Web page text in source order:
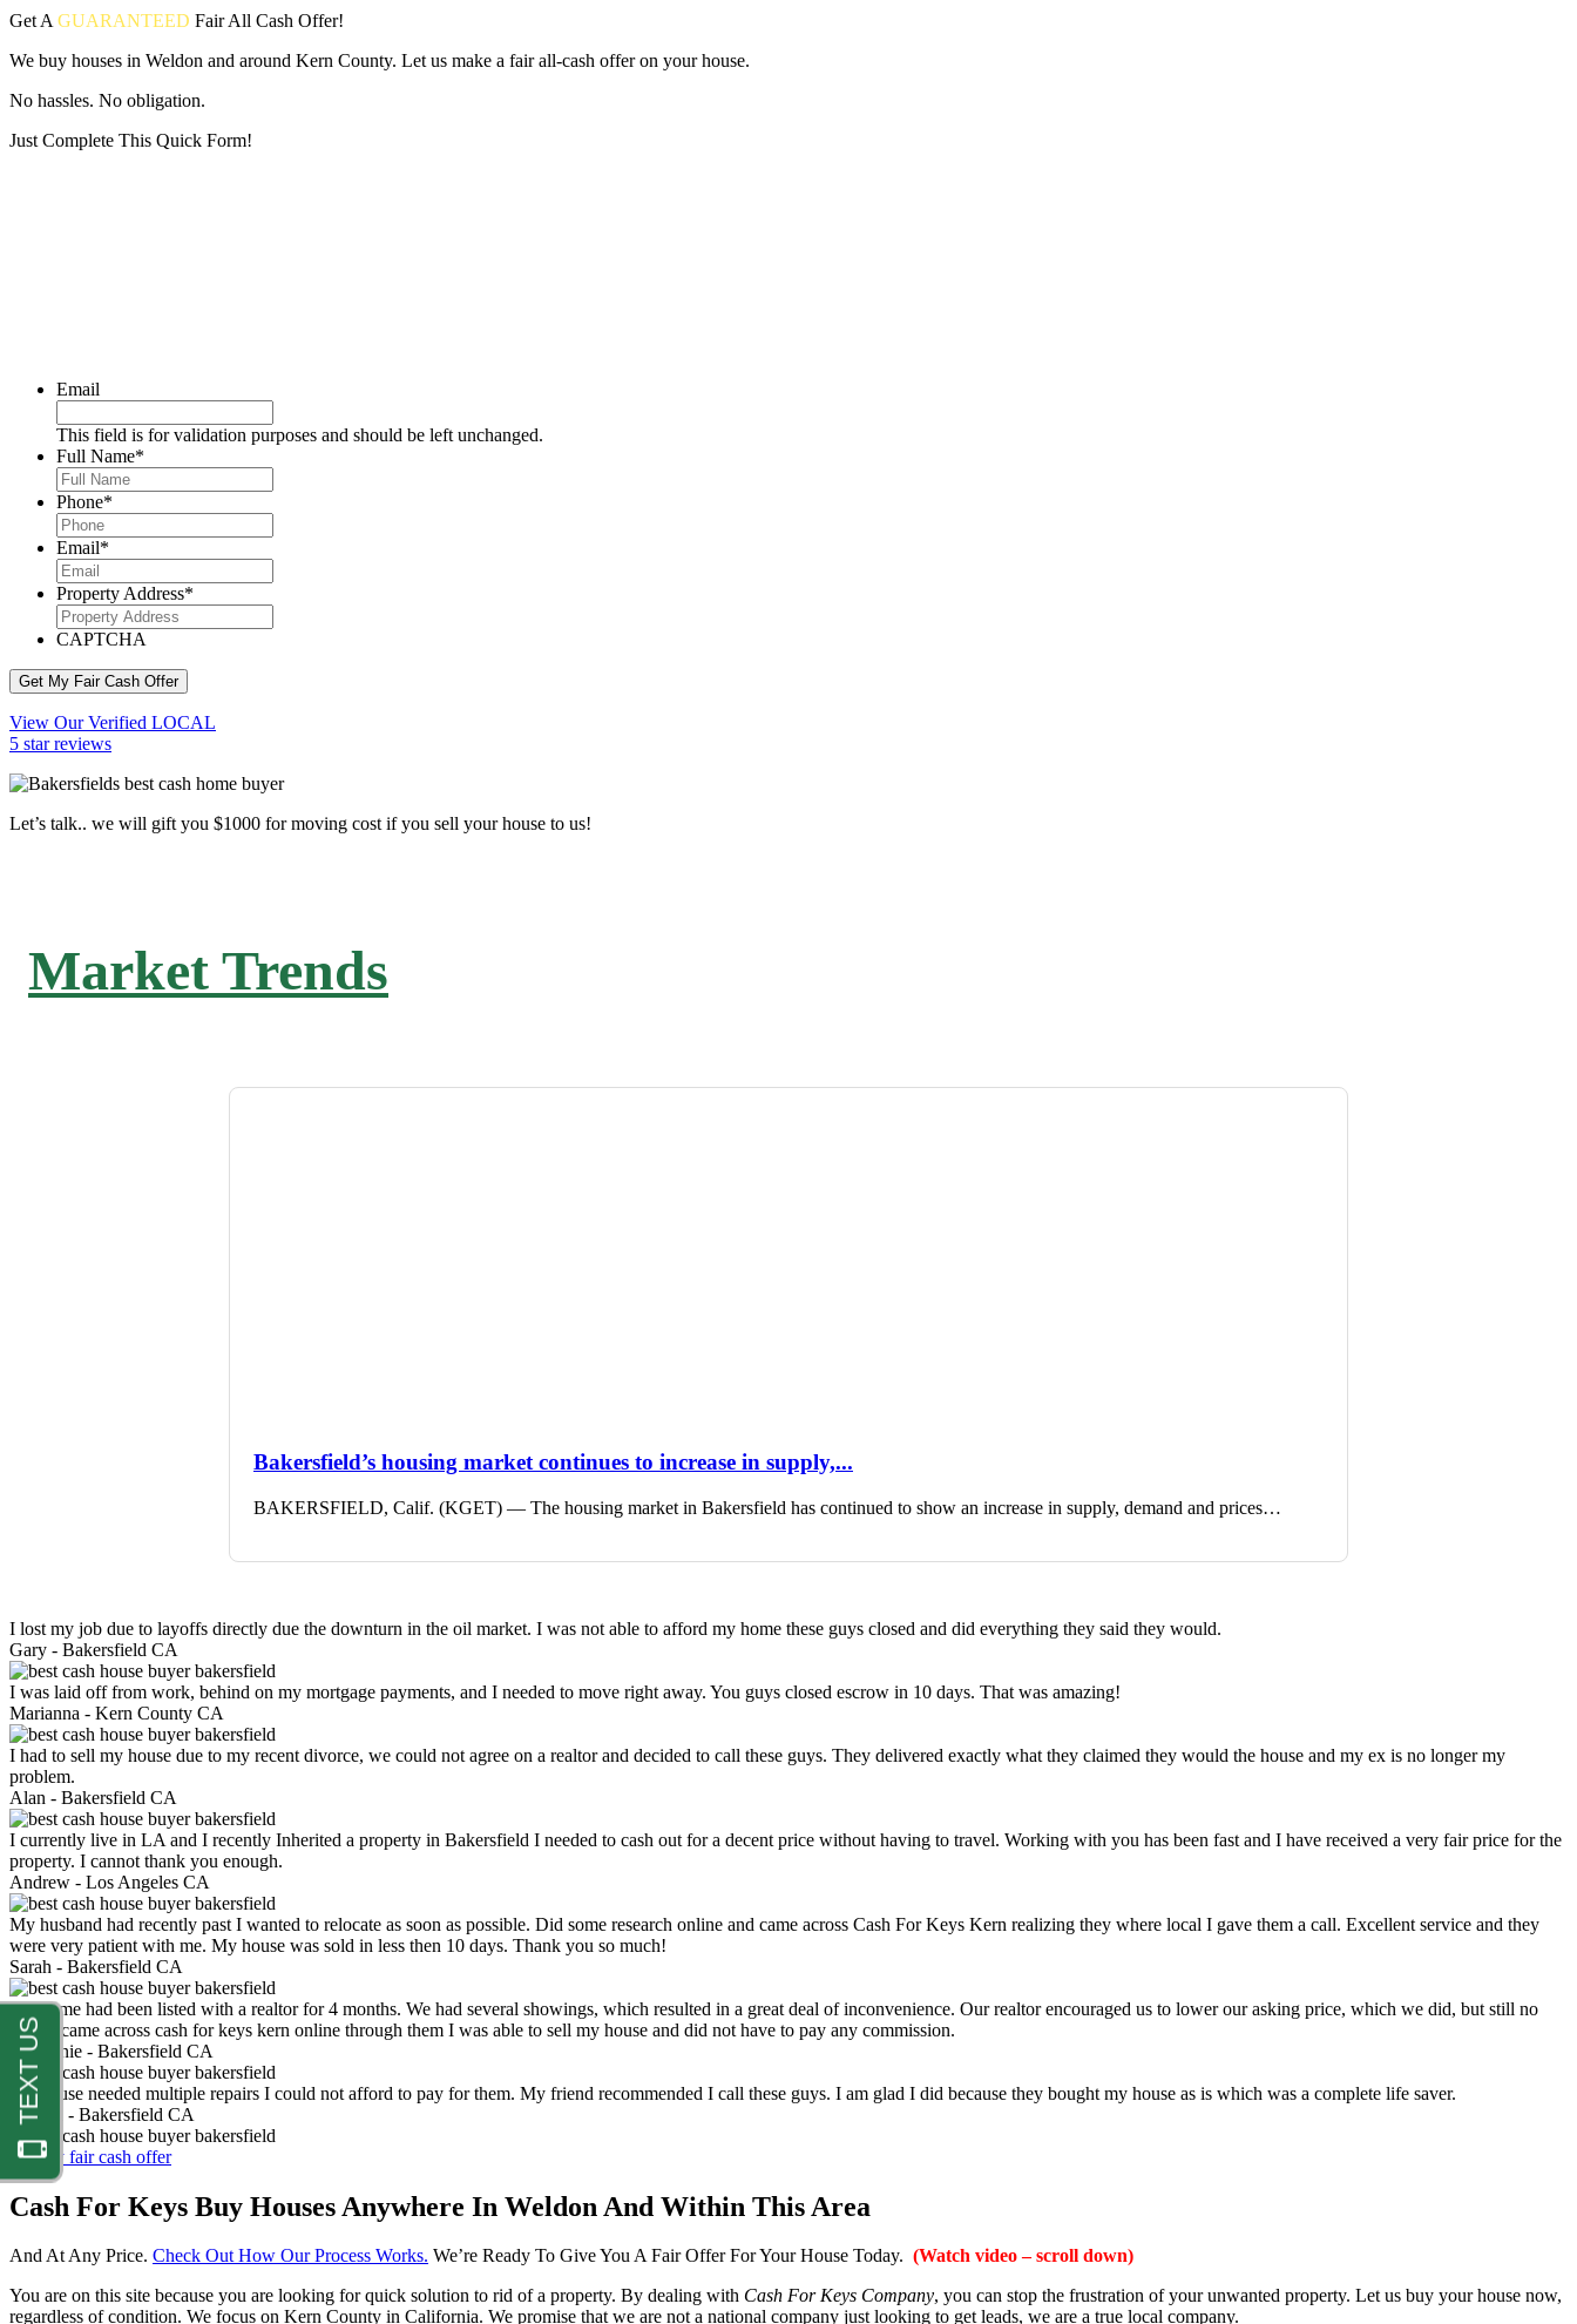
Get A GUARANTEED FairAll Cash Offer!
We buy houses in Weldon and around Kern County. Let us make a fair all-cash offer on your house.
No hassles. No obligation.
Just Complete This Quick Form!
Email
This field is for validation purposes and should be left unchanged.
Full Name*
Phone*
Email*
Property Address*
CAPTCHA
Get My Fair Cash Offer
View Our Verified LOCAL
5 star reviews
Let’s talk.. we will gift you $1000 for moving cost if you sell your house to us!
Market Trends
Bakersfield’s housing market continues to increase in supply,...
BAKERSFIELD, Calif. (KGET) — The housing market in Bakersfield has continued to show an increase in supply, demand and prices…
I lost my job due to layoffs directly due the downturn in the oil market. I was not able to afford my home these guys closed and did everything they said they would.
Gary - Bakersfield CA
I was laid off from work, behind on my mortgage payments, and I needed to move right away. You guys closed escrow in 10 days. That was amazing!
Marianna - Kern County CA
I had to sell my house due to my recent divorce, we could not agree on a realtor and decided to call these guys. They delivered exactly what they claimed they would the house and my ex is no longer my
problem.
Alan - Bakersfield CA
I currently live in LA and I recently Inherited a property in Bakersfield I needed to cash out for a decent price without having to travel. Working with you has been fast and I have received a very fair price for the
property. I cannot thank you enough.
Andrew - Los Angeles CA
My husband had recently past I wanted to relocate as soon as possible. Did some research online and came across Cash For Keys Kern realizing they where local I gave them a call. Excellent service and they
were very patient with me. My house was sold in less then 10 days. Thank you so much!
Sarah - Bakersfield CA
My home had been listed with a realtor for 4 months. We had several showings, which resulted in a great deal of inconvenience. Our realtor encouraged us to lower our asking price, which we did, but still no
luck. I came across cash for keys kern online through them I was able to sell my house and did not have to pay any commission.
Stephanie - Bakersfield CA
My house needed multiple repairs I could not afford to pay for them. My friend recommended I call these guys. I am glad I did because they bought my house as is which was a complete life saver.
Nathan - Bakersfield CA
Get my fair cash offer
Cash For Keys Buy Houses Anywhere In Weldon And Within This Area
And At Any Price. Check Out How Our Process Works. We’re Ready To Give You A Fair Offer For Your House Today. (Watch video – scroll down)
You are on this site because you are looking for quick solution to rid of a property. By dealing with Cash For Keys Company, you can stop the frustration of your unwanted property. Let us buy your house now,
regardless of condition. We focus on Kern County in California. We promise that we are not a national company just looking to get leads, we are a true local company.